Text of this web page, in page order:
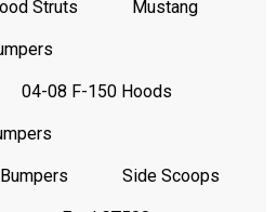
Struts Mustang
04-08 F-150 Hoods
Side Scoops